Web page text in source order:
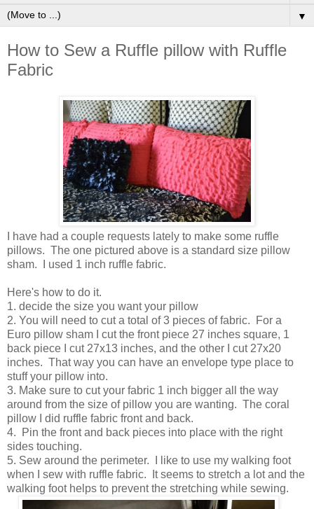
▼
How to Sew a Ruffle pillow with Ruffle
Fabric
I have had a couple requests lately to make some ruffle
pillows. The one pictured above is a standard size pillow
sham. I used 1 inch ruffle fabric.
Here's how to do it.
1. decide the size you want your pillow
2. You will need to cut a total of 3 pieces of fabric. For a
Euro pillow sham I cut the front piece 27 inches square, 1
back piece I cut 27x13 inches, and the other I cut 27x20
inches. That way you can have an envelope type place to
stuff your pillow into.
3. Make sure to cut your fabric 1 inch bigger all the way
around from the size of pillow you are wanting. The coral
pillow I did ruffle fabric front and back.
4. Pin the front and back pieces into place with the right
sides touching.
5. Sew around the perimeter. I like to use my walking foot
when I sew with ruffle fabric. It seems to stretch a lot and the
walking foot helps to prevent the stretching while sewing.